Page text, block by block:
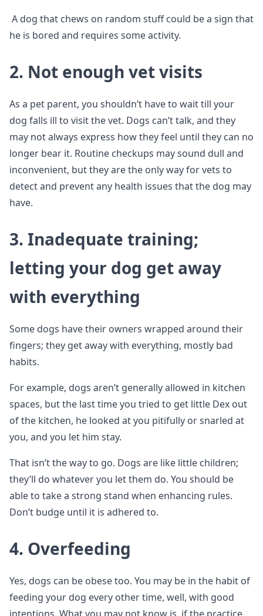
A dog that chews on random stuff could be a sign that
he is bored and requires some activity.
2. Not enough vet visits
As a pet parent, you shouldn’t have to wait till your
dog falls ill to visit the vet. Dogs can’t talk, and they
may not always express how they feel until they can no
longer bear it. Routine checkups may sound dull and
inconvenient, but they are the only way for vets to
detect and prevent any health issues that the dog may
have.
3. Inadequate training;
letting your dog get away
with everything
Some dogs have their owners wrapped around their
fingers; they get away with everything, mostly bad
habits.
For example, dogs aren’t generally allowed in kitchen
spaces, but the last time you tried to get little Dex out
of the kitchen, he looked at you pitifully or snarled at
you, and you let him stay.
That isn’t the way to go. Dogs are like little children;
they’ll do whatever you let them do. You should be
able to take a strong stand when enhancing rules.
Don’t budge until it is adhered to.
4. Overfeeding
Yes, dogs can be obese too. You may be in the habit of
feeding your dog every other time, well, with good